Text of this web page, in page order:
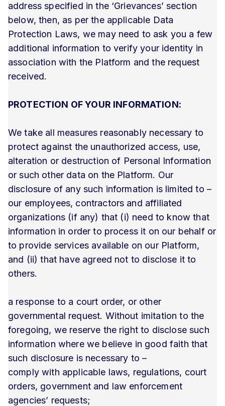
address specified in the ‘Grievances’ section
below, then, as per the applicable Data
Protection Laws, we may need to ask you a few
additional information to verify your identity in
association with the Platform and the request
received.
PROTECTION OF YOUR INFORMATION:
We take all measures reasonably necessary to
protect against the unauthorized access, use,
alteration or destruction of Personal Information
or such other data on the Platform. Our
disclosure of any such information is limited to –
our employees, contractors and affiliated
organizations (if any) that (i) need to know that
information in order to process it on our behalf or
to provide services available on our Platform,
and (ii) that have agreed not to disclose it to
others.
a response to a court order, or other
governmental request. Without imitation to the
foregoing, we reserve the right to disclose such
information where we believe in good faith that
such disclosure is necessary to –
comply with applicable laws, regulations, court
orders, government and law enforcement
agencies’ requests;